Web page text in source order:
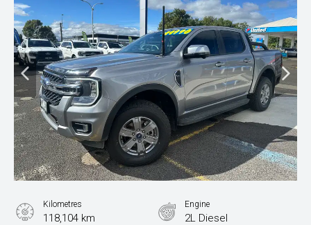
Kilometres
118,104 km
Engine
2L Diesel